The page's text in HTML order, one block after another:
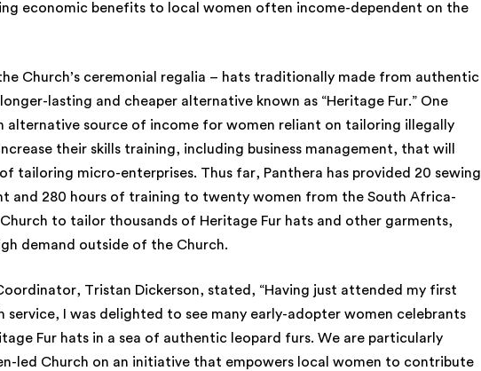
economic benefits to local women often income-dependent on the
Church’s ceremonial regalia – hats traditionally made from authentic
lasting and cheaper alternative known as “Heritage Fur.” One
alternative source of income for women reliant on tailoring illegally
their skills training, including business management, that will
tailoring micro-enterprises. Thus far, Panthera has provided 20 sewing
and 280 hours of training to twenty women from the South Africa-
to tailor thousands of Heritage Fur hats and other garments,
demand outside of the Church.
Tristan Dickerson, stated, “Having just attended my first
I was delighted to see many early-adopter women celebrants
Fur hats in a sea of authentic leopard furs. We are particularly
led Church on an initiative that empowers local women to contribute